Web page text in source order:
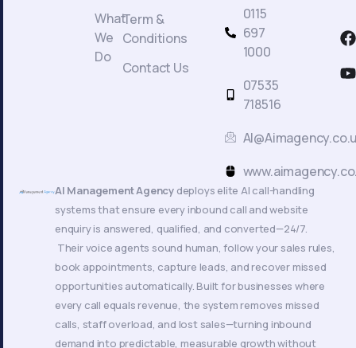
AI Management Agency deploys elite AI call-handling
systems that ensure every inbound call and website
enquiry is answered, qualified, and converted—24/7.
Their voice agents sound human, follow your sales rules,
book appointments, capture leads, and recover missed
opportunities automatically. Built for businesses where
every call equals revenue, the system removes missed
calls, staff overload, and lost sales—turning inbound
demand into predictable, measurable growth without
What
We
Do
Term &
Conditions
Contact Us
0115
697
1000
07535
718516
F
a
c
e
o
k
Y
o
u
t
e